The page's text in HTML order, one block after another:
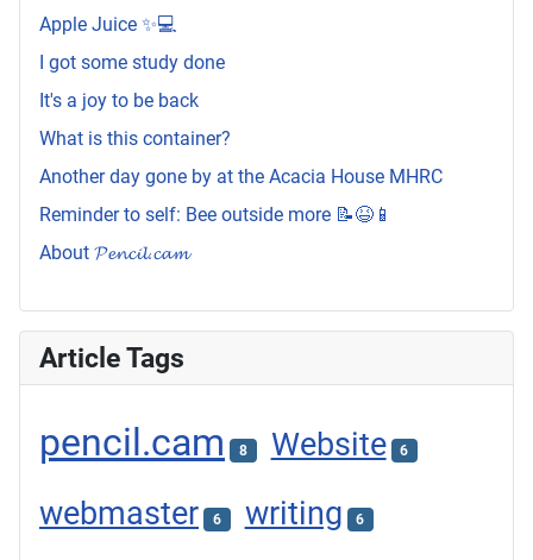
Apple Juice ✨💻
I got some study done
It's a joy to be back
What is this container?
Another day gone by at the Acacia House MHRC
Reminder to self: Bee outside more 📝😆📱
About 𝓟𝓮𝓷𝓬𝓲𝓵.𝓬𝓪𝓶
Article Tags
pencil.cam 8 Website 6
webmaster 6 writing 6